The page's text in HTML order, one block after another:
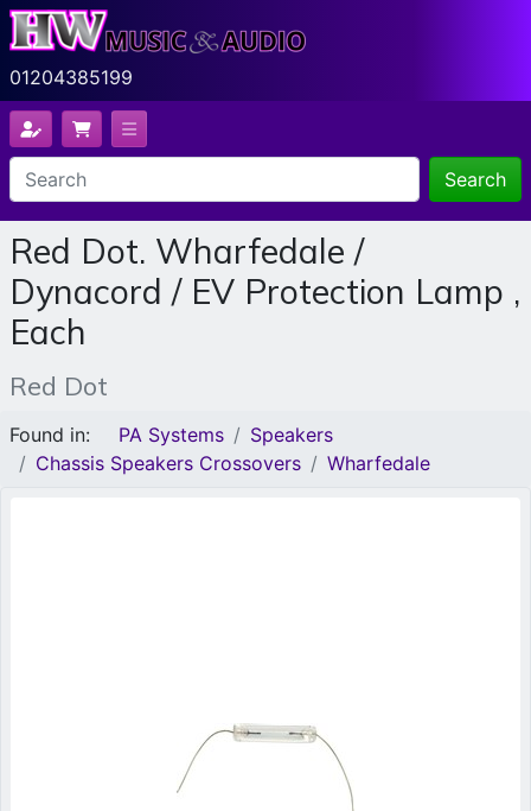
01204385199
Search
Red Dot. Wharfedale /
Dynacord / EV Protection Lamp ,
Each
Red Dot
Found in: PA Systems
Speakers
Chassis Speakers Crossovers
Wharfedale